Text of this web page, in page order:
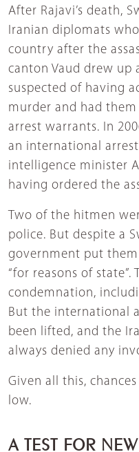
After Rajavi’s death,
Iranian diplomats
country after the
canton Vaud drew up
suspected of having
murder and had
arrest warrants. In
an international
intelligence minister
having ordered the
Two of the hitmen
police. But despite a
government put
“for reasons of
condemnation,
But the international
been lifted, and the
always denied any
Given all this,
low.
A TEST FOR